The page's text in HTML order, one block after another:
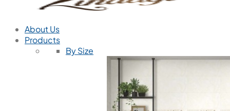
About Us
Products
By Size